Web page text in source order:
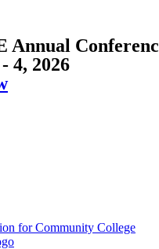
Annual
4, 2026